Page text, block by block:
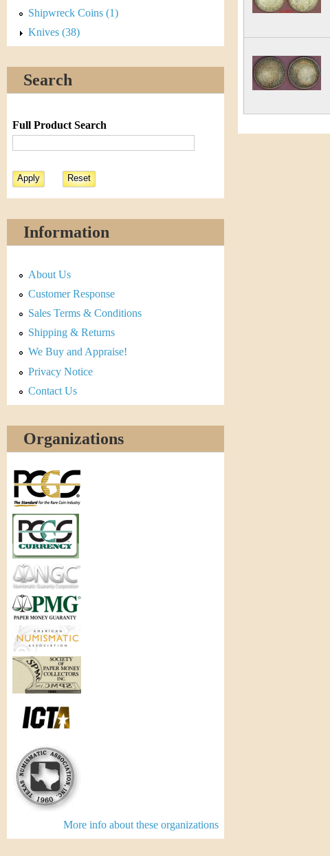
Shipwreck Coins (1)
Knives (38)
Search
Full Product Search
Information
About Us
Customer Response
Sales Terms & Conditions
Shipping & Returns
We Buy and Appraise!
Privacy Notice
Contact Us
Organizations
More info about these organizations